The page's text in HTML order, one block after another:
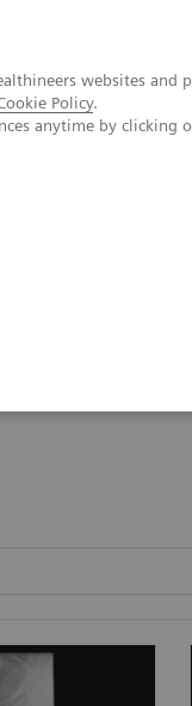
websites and
Policy.
anytime by clicking